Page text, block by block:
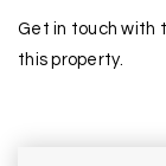
Get in touch with
this property.